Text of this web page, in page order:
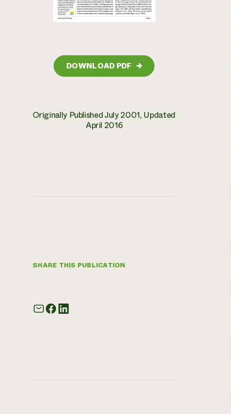
DOWNLOAD PDF →
Originally Published July 2001, Updated
April 2016
SHARE THIS PUBLICATION